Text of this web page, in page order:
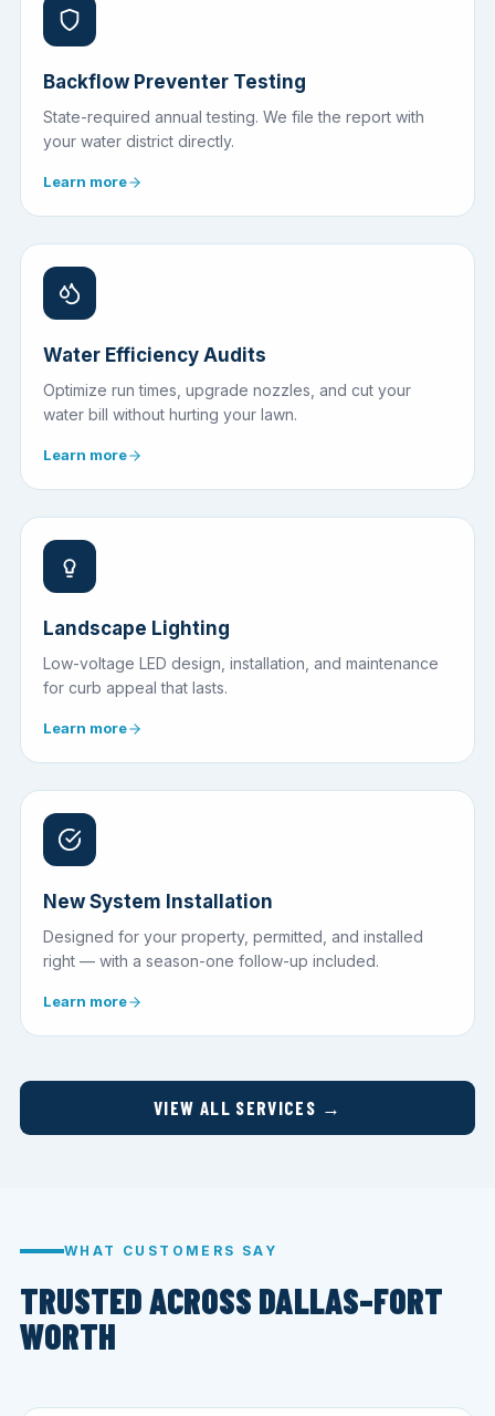
Backflow Preventer Testing
State-required annual testing. We file the report with
your water district directly.
Learn more
Water Efficiency Audits
Optimize run times, upgrade nozzles, and cut your
water bill without hurting your lawn.
Learn more
Landscape Lighting
Low-voltage LED design, installation, and maintenance
for curb appeal that lasts.
Learn more
New System Installation
Designed for your property, permitted, and installed
right — with a season-one follow-up included.
Learn more
VIEW ALL SERVICES →
WHAT CUSTOMERS SAY
TRUSTED ACROSS DALLAS–FORT
WORTH